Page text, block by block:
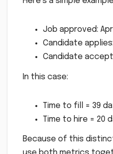
Job approved:
Candidate
Candidate
In this case:
Time to fill = 39
Time to hire = 20
Because of this